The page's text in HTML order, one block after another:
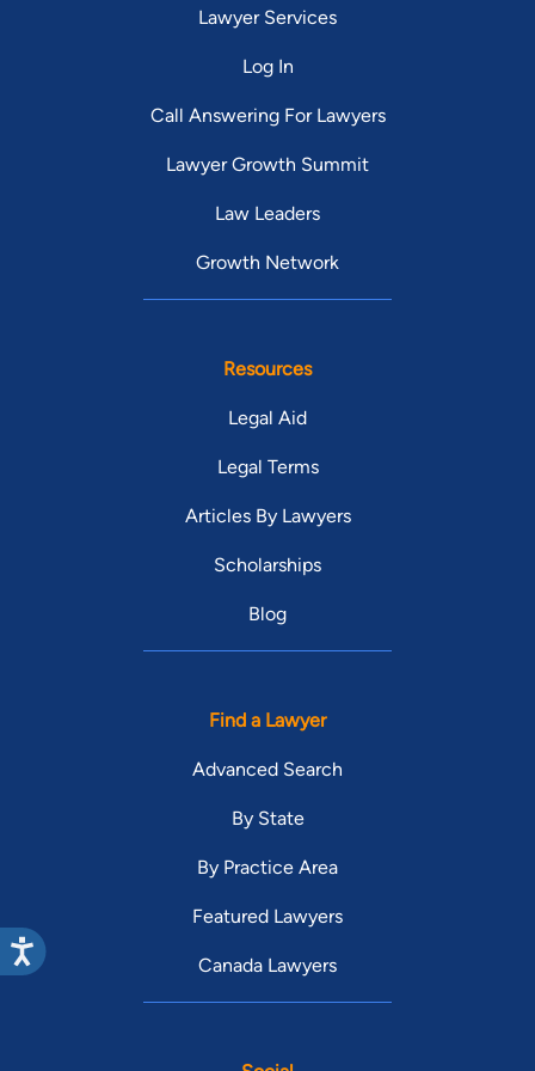
Lawyer Services
Log In
Call Answering For Lawyers
Lawyer Growth Summit
Law Leaders
Growth Network
Resources
Legal Aid
Legal Terms
Articles By Lawyers
Scholarships
Blog
Find a Lawyer
Advanced Search
By State
By Practice Area
Featured Lawyers
Canada Lawyers